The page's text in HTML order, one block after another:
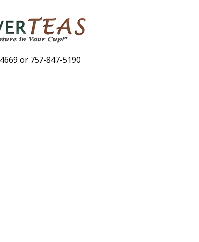
or 757-847-5190